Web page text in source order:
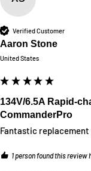
Verified Customer
Aaron Stone
United States
134V/6.5A Rapid-
CommanderPro
Fantastic
1 person found this review